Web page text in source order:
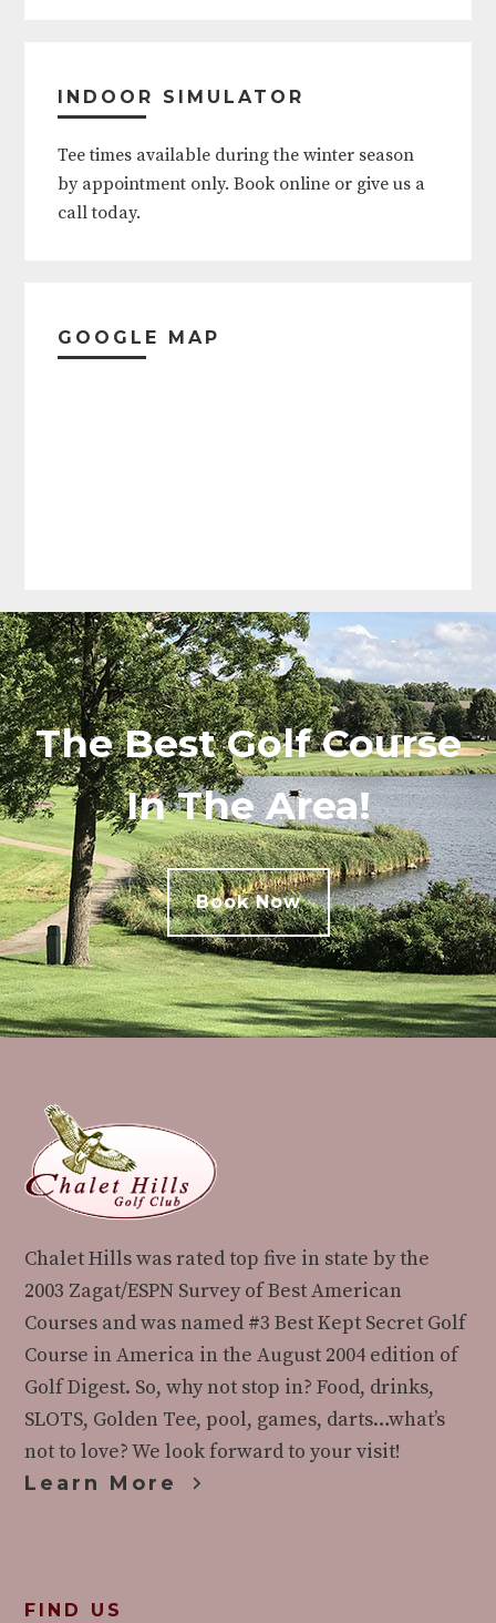
Monday)
Thanksgiving (Thursday thru
New Year's (Eve and Day)
INDOOR SIMULATOR
Tee times available during the winter season
by appointment only. Book online or give us a
call today.
GOOGLE MAP
The Best Golf Course
In The Area!
Book Now
Footer
Chalet Hills was rated top five in state by the
2003 Zagat/ESPN Survey of Best American
Courses and was named #3 Best Kept Secret Golf
Course in America in the August 2004 edition of
Golf Digest. So, why not stop in? Food, drinks,
SLOTS, Golden Tee, pool, games, darts…what’s
not to love? We look forward to your visit!
Learn More
FIND US